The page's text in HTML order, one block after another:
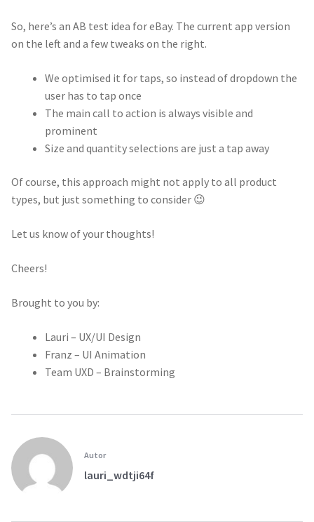
So, here’s an AB test idea for eBay. The current app version
on the left and a few tweaks on the right.
We optimised it for taps, so instead of dropdown the
user has to tap once
The main call to action is always visible and
prominent
Size and quantity selections are just a tap away
Of course, this approach might not apply to all product
types, but just something to consider 😉
Let us know of your thoughts!
Cheers!
Brought to you by:
Lauri – UX/UI Design
Franz – UI Animation
Team UXD – Brainstorming
Autor
lauri_wdtji64f